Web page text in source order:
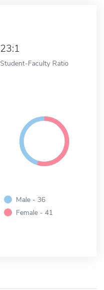
23:1
Student-Faculty Ratio
Male - 36
Female - 41